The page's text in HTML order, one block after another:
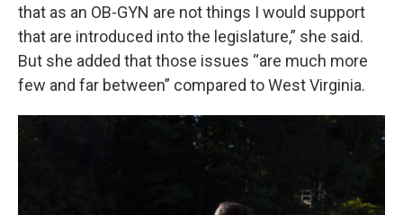
that as an OB-GYN are not things I would support
that are introduced into the legislature,” she said.
But she added that those issues “are much more
few and far between” compared to West Virginia.